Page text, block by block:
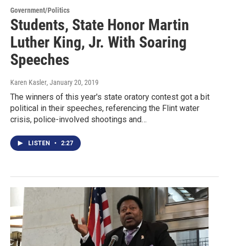
Government/Politics
Students, State Honor Martin
Luther King, Jr. With Soaring
Speeches
Karen Kasler, January 20, 2019
The winners of this year's state oratory contest got a bit
political in their speeches, referencing the Flint water
crisis, police-involved shootings and…
LISTEN • 2:27